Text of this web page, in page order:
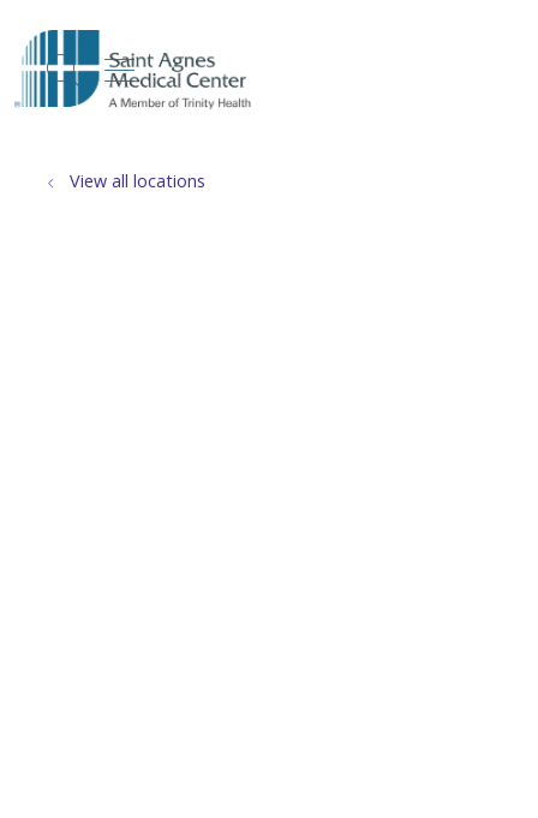
search
show off canvas menu
View all locations